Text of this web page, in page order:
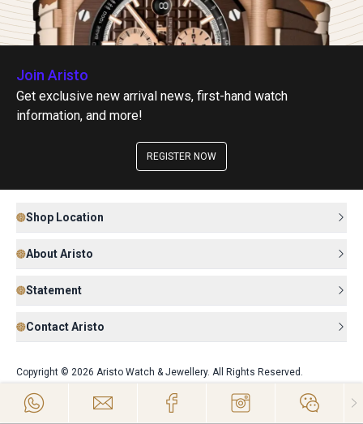
Join Aristo
Get exclusive new arrival news, first-hand watch
information, and more!
REGISTER NOW
Shop Location
About Aristo
Statement
Contact Aristo
Copyright © 2026 Aristo Watch & Jewellery. All Rights Reserved.